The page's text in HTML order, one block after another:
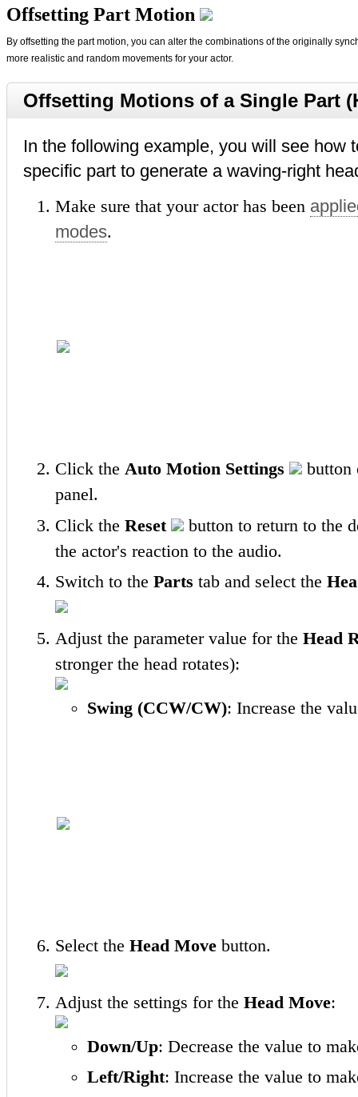
Offsetting Part Motion
By offsetting the part motion, you can alter the combinations of the originally
more realistic and random movements for your actor.
Offsetting Motions of a Single Part
In the following example, you will see how
specific part to generate a waving-right
Make sure that your actor has been
modes.
Click the Auto Motion Settings
button
panel.
Click the Reset
button to return to the
the actor's reaction to the audio.
Switch to the Parts tab and select the
Adjust the parameter value for the Head
stronger the head rotates):
Swing (CCW/CW): Increase the
Select the Head Move button.
Adjust the settings for the Head Move:
Down/Up: Decrease the value to
Left/Right: Increase the value to